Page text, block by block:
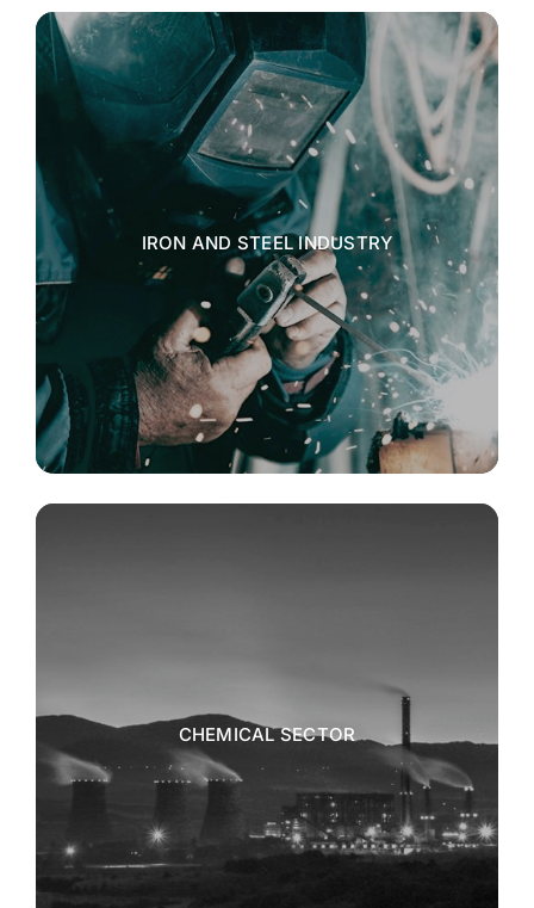
IRON AND STEEL INDUSTRY
CHEMICAL SECTOR